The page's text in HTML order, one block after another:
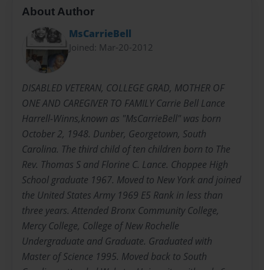
About Author
MsCarrieBell
Joined: Mar-20-2012
DISABLED VETERAN, COLLEGE GRAD, MOTHER OF
ONE AND CAREGIVER TO FAMILY Carrie Bell Lance
Harrell-Winns,known as "MsCarrieBell" was born
October 2, 1948. Dunber, Georgetown, South
Carolina. The third child of ten children born to The
Rev. Thomas S and Florine C. Lance. Choppee High
School graduate 1967. Moved to New York and joined
the United States Army 1969 E5 Rank in less than
three years. Attended Bronx Community College,
Mercy College, College of New Rochelle
Undergraduate and Graduate. Graduated with
Master of Science 1995. Moved back to South